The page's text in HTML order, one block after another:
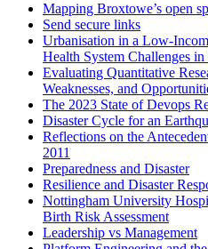
Mapping Broxtowe’s open
Send secure links
Urbanisation in a Low-
Health System Challenges
Evaluating Quantitative
Weaknesses, and
The 2023 State of Devops
Disaster Cycle for an
Reflections on the
2011
Preparedness and Disaster
Resilience and Disaster
Nottingham University
Birth Risk Assessment
Leadership vs Management